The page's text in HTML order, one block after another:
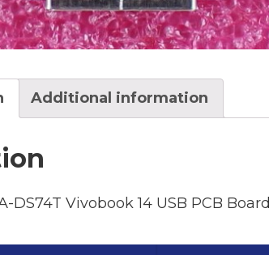
Additional information
DS74T Vivobook 14 USB PCB Board